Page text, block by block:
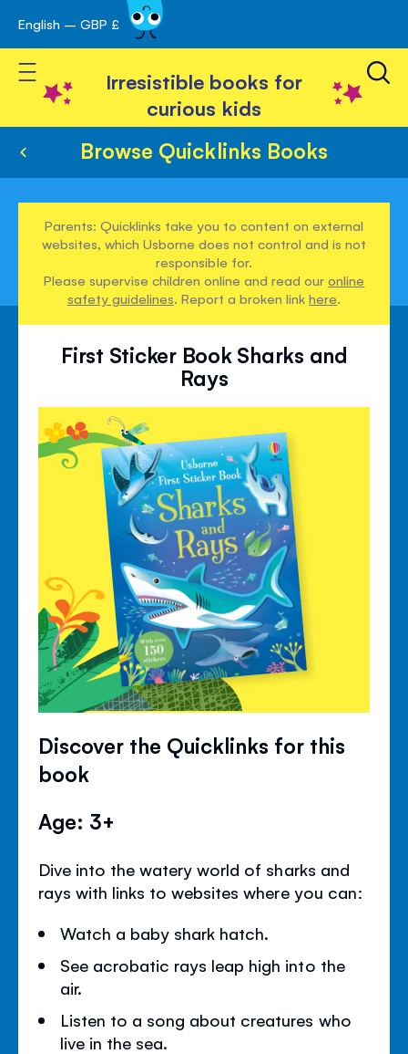
Skip
to
Content
English – GBP £
Toggle Nav
Irresistible books for
curious kids
Browse Quicklinks Books
Parents: Quicklinks take you to content on external
websites, which Usborne does not control and is not
responsible for.
Please supervise children online and read ouronline
safety guidelines. Report a broken linkhere.
First Sticker Book Sharks and
Rays
Discover the Quicklinks for this
book
Age: 3+
Dive into the watery world of sharks and
rays with links to websites where you can:
Watch a baby shark hatch.
See acrobatic rays leap high into the
air.
Listen to a song about creatures who
live in the sea.